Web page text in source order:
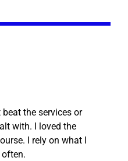
the services or
with. I loved the
I rely on what I